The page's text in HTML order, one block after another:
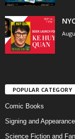
POPULAR CATEGORY
Comic Books
Signing and
Science Fiction and